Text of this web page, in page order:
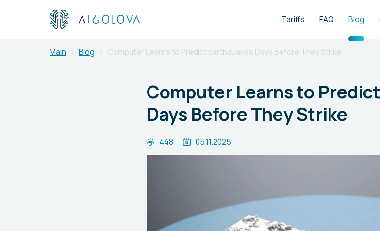
Tariffs FAQ Blog
Main Blog Computer Learns to Predict Earthquakes Days Before They Strike
Computer Learns to
Days Before They Strike
448 05.11.2025